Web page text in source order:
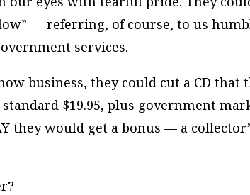
— referring, of course, to us
services.
business, they could cut a CD that
$19.95, plus government
they would get a bonus — a